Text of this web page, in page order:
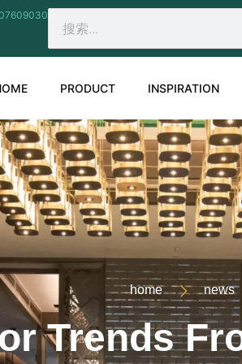
Search
PRODUCT INSPIRATION
home news
Trends